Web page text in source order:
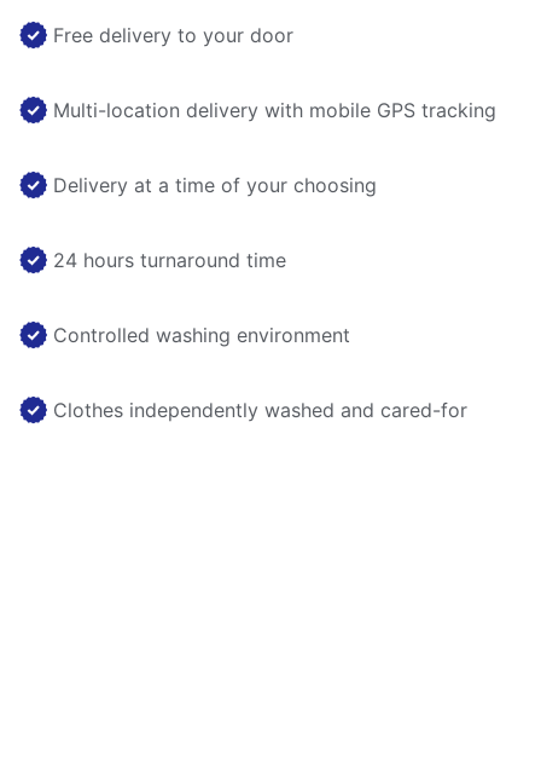
Free delivery to your door
Multi-location delivery with mobile GPS tracking
Delivery at a time of your choosing
24 hours turnaround time
Controlled washing environment
Clothes independently washed and cared-for